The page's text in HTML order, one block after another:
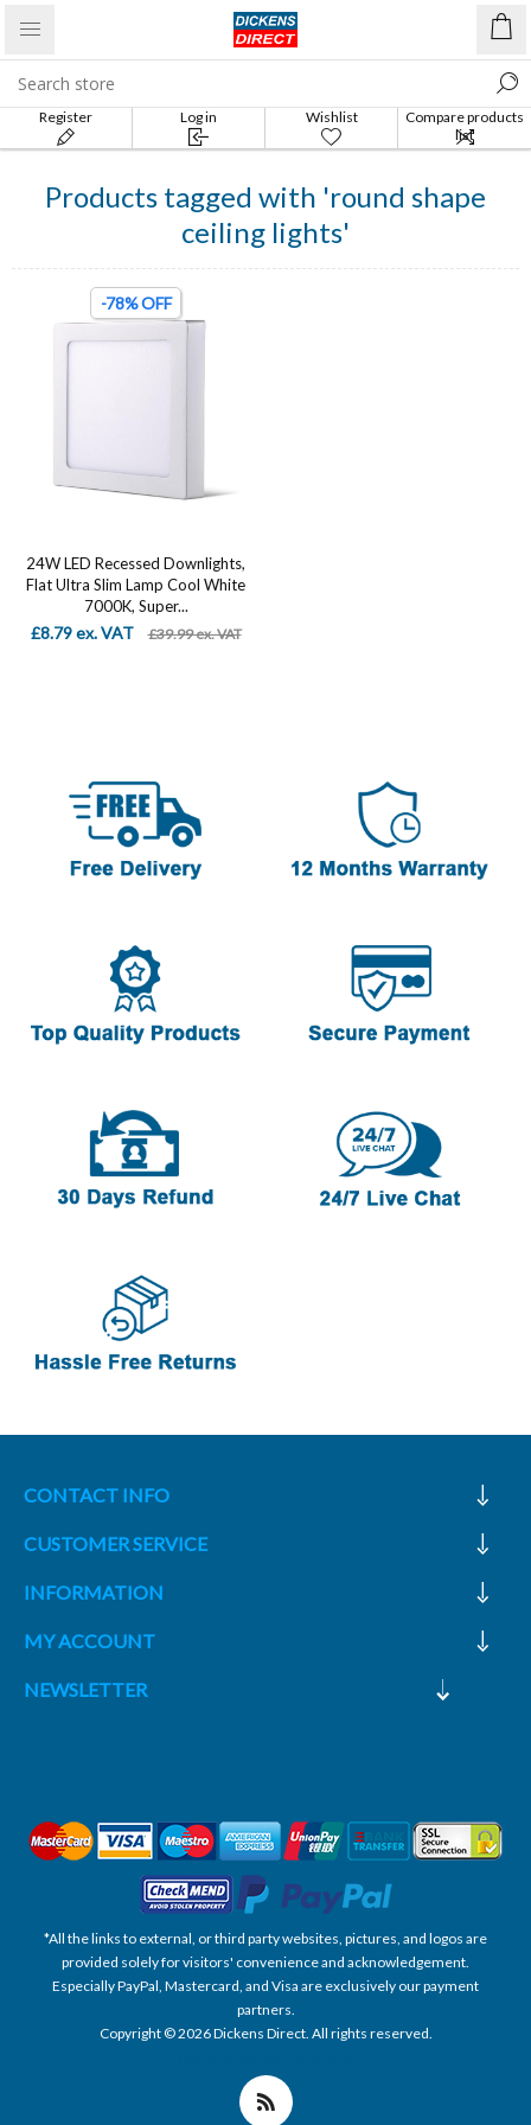
Register Log in Wishlist
Compare products
list
Products tagged with '‎round shape
ceiling lights'
-78% OFF
24W LED Recessed Downlights,
Flat Ultra Slim Lamp Cool White
7000K, Super...
£8.79 ex. VAT £39.99 ex. VAT
CONTACT INFO
CUSTOMER SERVICE
INFORMATION
MY ACCOUNT
NEWSLETTER
*All the links to external, or third party websites, pictures, and logos are
provided solely for visitors' convenience and acknowledgement.
Especially PayPal, Mastercard, and Visa are exclusively our payment
partners.
Copyright © 2026 Dickens Direct. All rights reserved.